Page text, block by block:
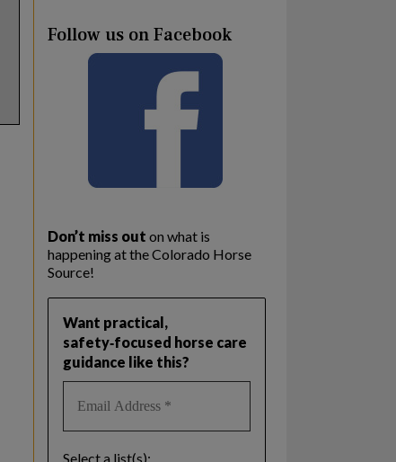
Follow us on Facebook
Don’t miss out on what is
happening at the Colorado Horse
Source!
Want practical,
safety‑focused horse care
guidance like this?
Select a list(s):